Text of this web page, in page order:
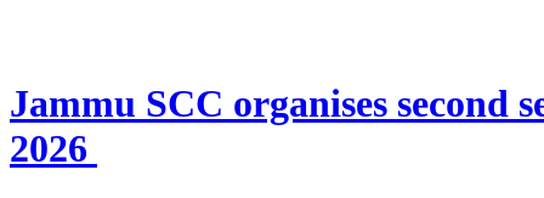
Jammu SCC organises second
2026